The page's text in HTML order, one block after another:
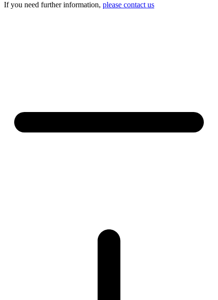
If you need further information, please contact us